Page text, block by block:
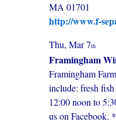
MA 01701
http://www.f-
Thu, Mar 7th
Framingham
Framingham
include: fresh
12:00 noon to
us on Facebook.